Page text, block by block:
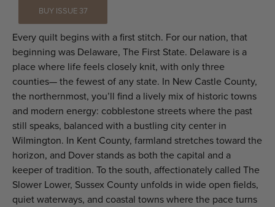
BUY ISSUE 37
Every quilt begins with a first stitch. For our nation, that
beginning was Delaware, The First State. Delaware is a
place where life feels closely knit, with only three
counties— the fewest of any state. In New Castle County,
the northernmost, you’ll find a lively mix of historic towns
and modern energy: cobblestone streets where the past
still speaks, balanced with a bustling city center in
Wilmington. In Kent County, farmland stretches toward the
horizon, and Dover stands as both the capital and a
keeper of tradition. To the south, affectionately called The
Slower Lower, Sussex County unfolds in wide open fields,
quiet waterways, and coastal towns where the pace turns